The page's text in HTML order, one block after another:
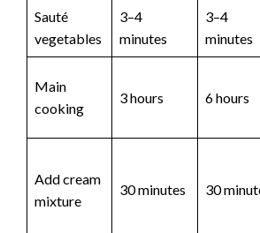
Sauté
vegetables
3–4
minutes
3–4
minutes
Main
cooking
3 hours 6 hours
Add cream
mixture
30 minutes 30